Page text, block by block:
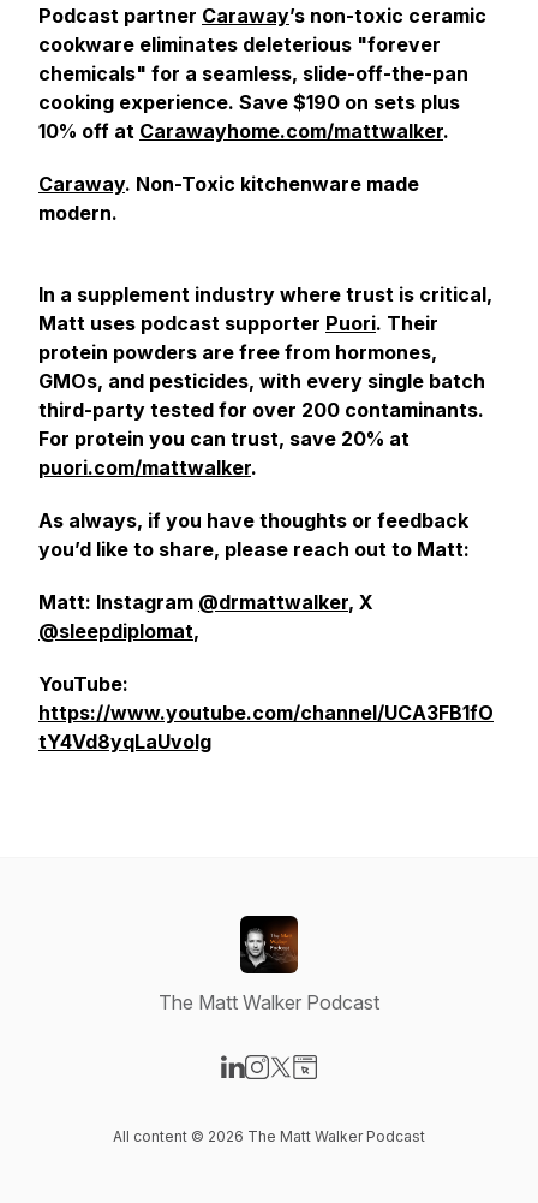
Podcast partner Caraway’s non-toxic ceramic
cookware eliminates deleterious "forever
chemicals" for a seamless, slide-off-the-pan
cooking experience. Save $190 on sets plus
10% off at Carawayhome.com/mattwalker.
Caraway. Non-Toxic kitchenware made
modern.
In a supplement industry where trust is critical,
Matt uses podcast supporter Puori. Their
protein powders are free from hormones,
GMOs, and pesticides, with every single batch
third-party tested for over 200 contaminants.
For protein you can trust, save 20% at
puori.com/mattwalker.
As always, if you have thoughts or feedback
you’d like to share, please reach out to Matt:
Matt: Instagram @drmattwalker, X
@sleepdiplomat,
YouTube:
https://www.youtube.com/channel/UCA3FB1fO
tY4Vd8yqLaUvolg
The Matt Walker Podcast
All content © 2026 The Matt Walker Podcast